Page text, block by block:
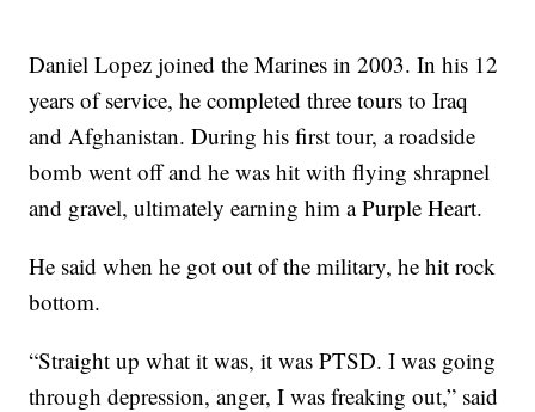
Daniel Lopez joined the Marines in 2003. In his 12
years of service, he completed three tours to Iraq
and Afghanistan. During his first tour, a roadside
bomb went off and he was hit with flying shrapnel
and gravel, ultimately earning him a Purple Heart.
He said when he got out of the military, he hit rock
bottom.
“Straight up what it was, it was PTSD. I was going
through depression, anger, I was freaking out,” said